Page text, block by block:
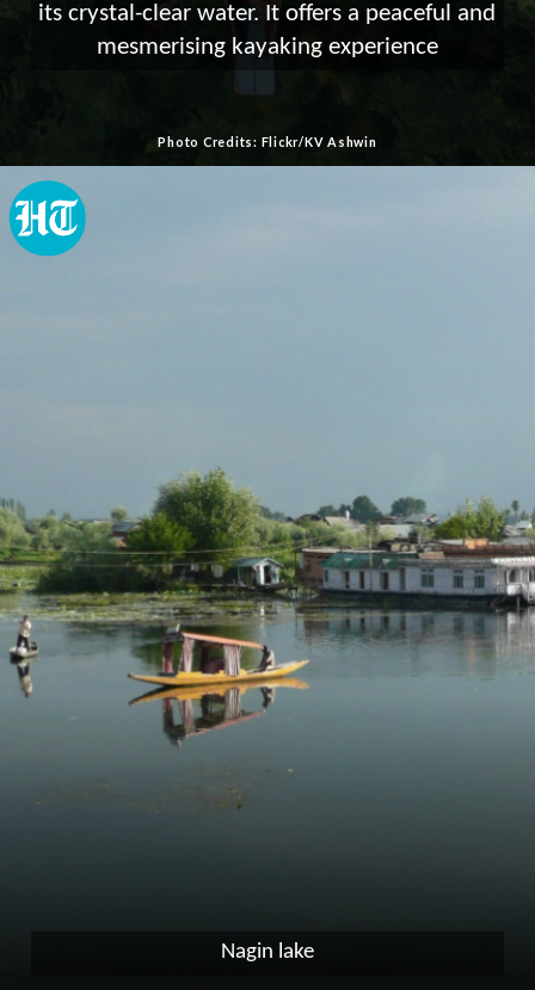
its crystal-clear water. It offers a peaceful and
mesmerising kayaking experience
Photo Credits: Flickr/KV Ashwin
Nagin lake